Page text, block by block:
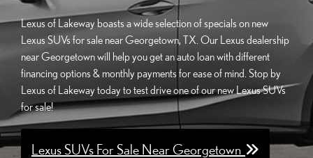
Lexus of Lakeway boasts a wide selection of specials on new
Lexus SUVs for sale near Georgetown, TX. Our Lexus dealership
near Georgetown will help you get an auto loan with different
financing options & monthly payments for ease of mind. Stop by
Lexus of Lakeway today to test drive one of our new Lexus SUVs
for sale!
Lexus SUVs For Sale Near Georgetown